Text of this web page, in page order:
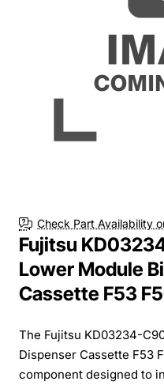
Check Part Availability
Fujitsu
Lower Module
Cassette F53
The Fujitsu KD03234-
Dispenser Cassette F53
component designed to